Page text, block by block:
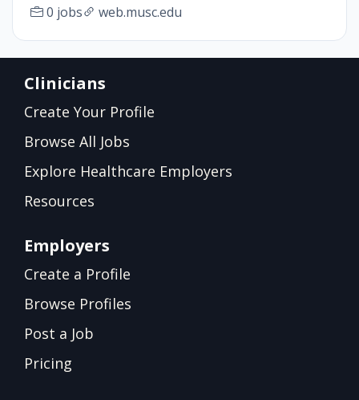
0 jobs web.musc.edu
Clinicians
Create Your Profile
Browse All Jobs
Explore Healthcare Employers
Resources
Employers
Create a Profile
Browse Profiles
Post a Job
Pricing